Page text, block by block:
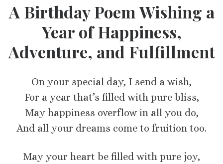
A Birthday Poem Wishing a
Year of Happiness,
Adventure, and Fulfillment
On your special day, I send a wish,
For a year that’s filled with pure bliss,
May happiness overflow in all you do,
And all your dreams come to fruition too.
May your heart be filled with pure joy,